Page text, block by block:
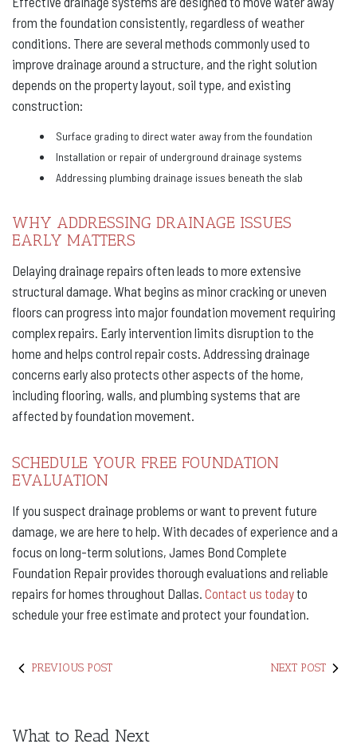
from the foundation consistently, regardless of weather
conditions. There are several methods commonly used to
improve drainage around a structure, and the right solution
depends on the property layout, soil type, and existing
construction:
Surface grading to direct water away from the foundation
Installation or repair of underground drainage systems
Addressing plumbing drainage issues beneath the slab
WHY ADDRESSING DRAINAGE ISSUES
EARLY MATTERS
Delaying drainage repairs often leads to more extensive
structural damage. What begins as minor cracking or uneven
floors can progress into major foundation movement requiring
complex repairs. Early intervention limits disruption to the
home and helps control repair costs. Addressing drainage
concerns early also protects other aspects of the home,
including flooring, walls, and plumbing systems that are
affected by foundation movement.
SCHEDULE YOUR FREE FOUNDATION
EVALUATION
If you suspect drainage problems or want to prevent future
damage, we are here to help. With decades of experience and a
focus on long-term solutions, James Bond Complete
Foundation Repair provides thorough evaluations and reliable
repairs for homes throughout Dallas. Contact us todayto
schedule your free estimate and protect your foundation.
PREVIOUS POST NEXT POST
What to Read Next